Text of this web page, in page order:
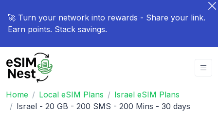
🚀 Turn your network into rewards - Share your link.
Earn points. Stack savings.
Home Local eSIM Plans
Israel eSIM Plans
Israel - 20 GB - 200 SMS - 200 Mins - 30 days